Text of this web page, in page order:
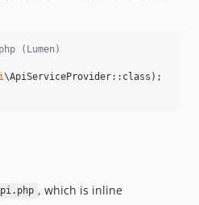
(Lumen)
, which is inline